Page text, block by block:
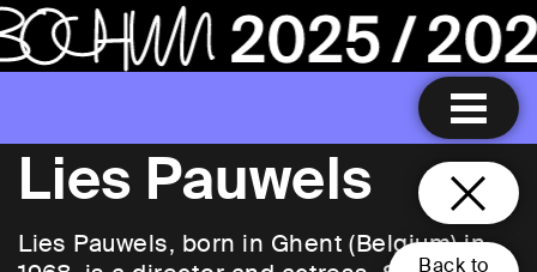
Back to
Lies Pauwels
Lies Pauwels, born in Ghent (Belgium) in